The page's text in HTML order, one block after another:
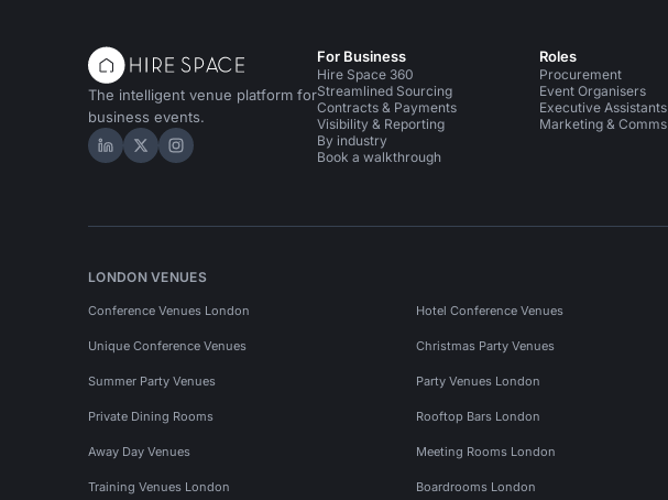
The intelligent venue platform for
business events.
Hire Space on LinkedIn
Hire Space on X
Hire Space on Instagram
For Business
Hire Space 360
Streamlined Sourcing
Contracts & Payments
Visibility & Reporting
By industry
Book a walkthrough
Roles
Procurement
Event Organisers
Executive Assistants
Marketing & Comms
LONDON VENUES
Conference Venues London Hotel Conference Venues
Unique Conference Venues Christmas Party Venues
Summer Party Venues Party Venues London
Private Dining Rooms Rooftop Bars London
Away Day Venues Meeting Rooms London
Training Venues London Boardrooms London